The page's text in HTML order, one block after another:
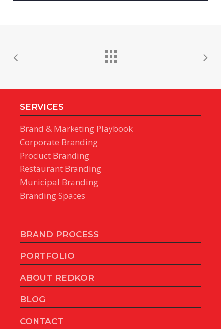
SERVICES
Brand & Marketing Playbook
Corporate Branding
Product Branding
Restaurant Branding
Municipal Branding
Branding Spaces
BRAND PROCESS
PORTFOLIO
ABOUT REDKOR
BLOG
CONTACT